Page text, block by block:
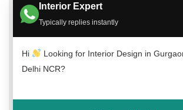
Interior Expert
Typically replies instantly
Hi
Looking for Interior Design in
Delhi NCR?